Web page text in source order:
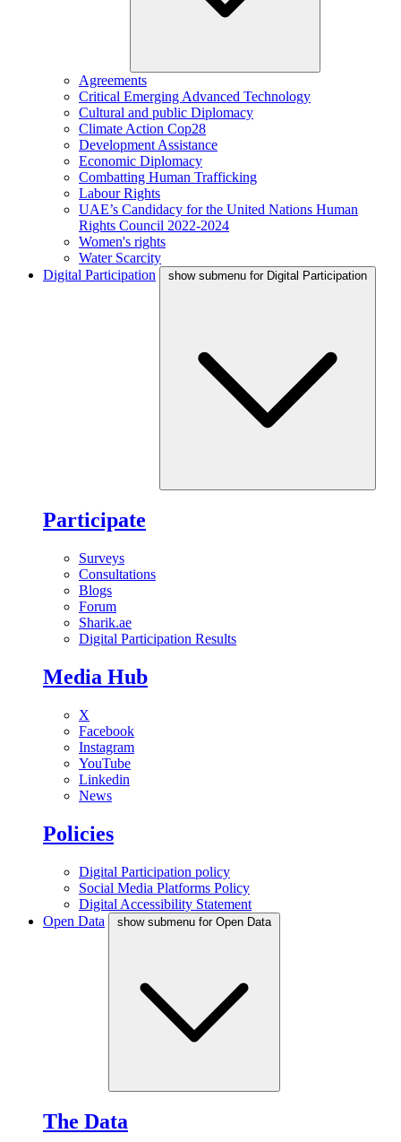
Agreements
Critical Emerging Advanced Technology
Cultural and public Diplomacy
Climate Action Cop28
Development Assistance
Economic Diplomacy
Combatting Human Trafficking
Labour Rights
UAE’s Candidacy for the United Nations Human
Rights Council 2022-2024
Women's rights
Water Scarcity
Digital Participation
show submenu for Digital Participation
Participate
Surveys
Consultations
Blogs
Forum
Sharik.ae
Digital Participation Results
Media Hub
X
Facebook
Instagram
YouTube
Linkedin
News
Policies
Digital Participation policy
Social Media Platforms Policy
Digital Accessibility Statement
Open Data
show submenu for Open Data
The Data